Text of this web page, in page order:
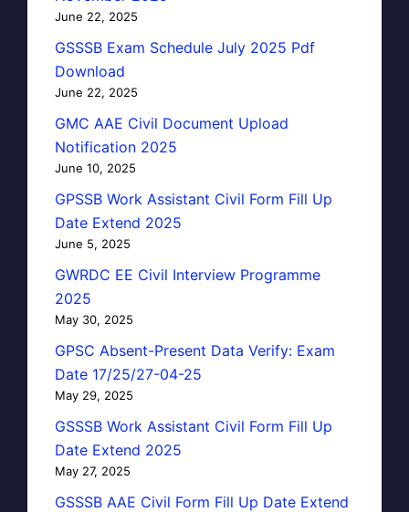
June 22, 2025
GSSSB Exam Schedule July 2025 Pdf
Download
June 22, 2025
GMC AAE Civil Document Upload
Notification 2025
June 10, 2025
GPSSB Work Assistant Civil Form Fill Up
Date Extend 2025
June 5, 2025
GWRDC EE Civil Interview Programme
2025
May 30, 2025
GPSC Absent-Present Data Verify: Exam
Date 17/25/27-04-25
May 29, 2025
GSSSB Work Assistant Civil Form Fill Up
Date Extend 2025
May 27, 2025
GSSSB AAE Civil Form Fill Up Date Extend